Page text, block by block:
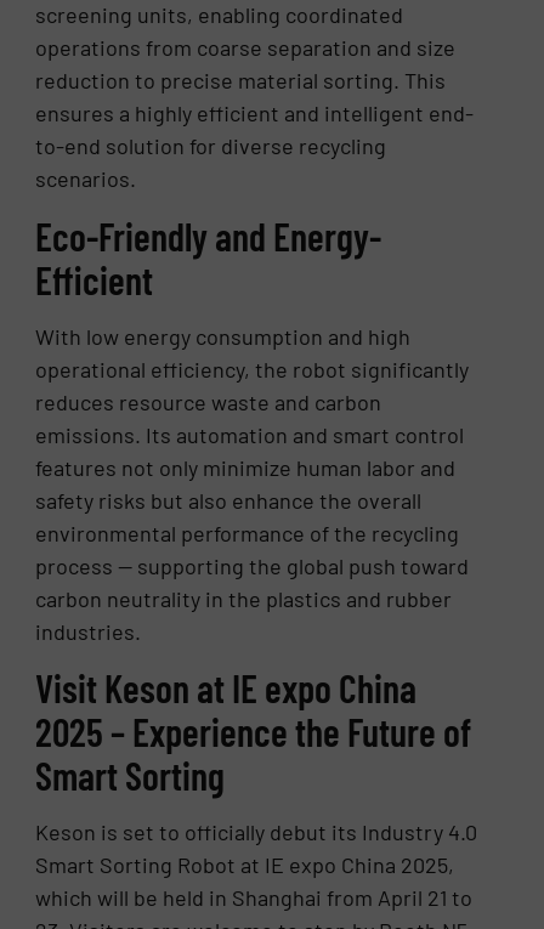
screening units, enabling coordinated
operations from coarse separation and size
reduction to precise material sorting. This
ensures a highly efficient and intelligent end-
to-end solution for diverse recycling
scenarios.
Eco-Friendly and Energy-
Efficient
With low energy consumption and high
operational efficiency, the robot significantly
reduces resource waste and carbon
emissions. Its automation and smart control
features not only minimize human labor and
safety risks but also enhance the overall
environmental performance of the recycling
process — supporting the global push toward
carbon neutrality in the plastics and rubber
industries.
Visit Keson at IE expo China
2025 – Experience the Future of
Smart Sorting
Keson is set to officially debut its Industry 4.0
Smart Sorting Robot at IE expo China 2025,
which will be held in Shanghai from April 21 to